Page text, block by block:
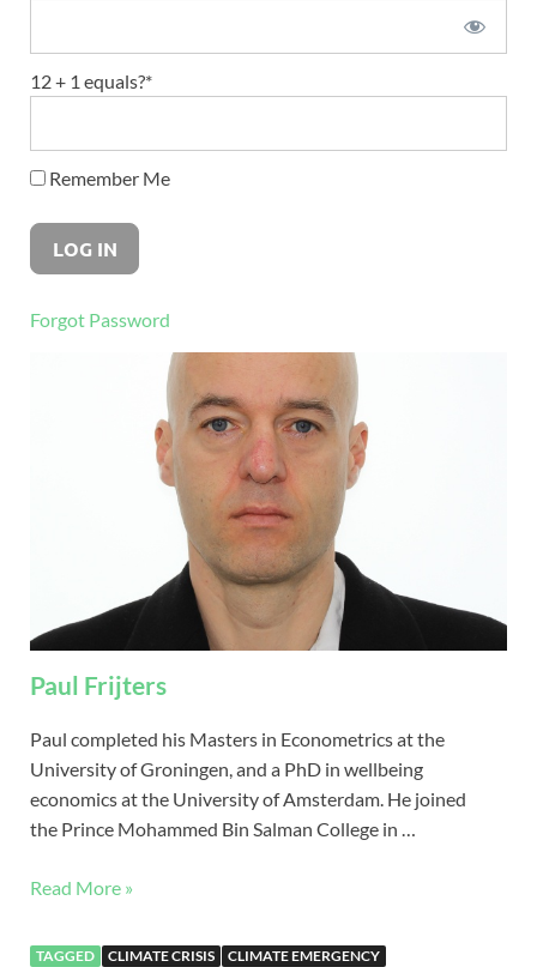
12 + 1 equals?*
Remember Me
Forgot Password
Paul Frijters
Paul completed his Masters in Econometrics at the
University of Groningen, and a PhD in wellbeing
economics at the University of Amsterdam. He joined
the Prince Mohammed Bin Salman College in …
Read More »
TAGGED CLIMATE CRISIS
CLIMATE EMERGENCY